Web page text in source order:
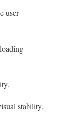
user
stability.